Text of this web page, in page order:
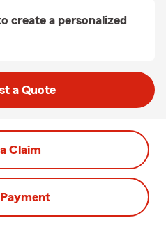
create a personalized
a Quote
Claim